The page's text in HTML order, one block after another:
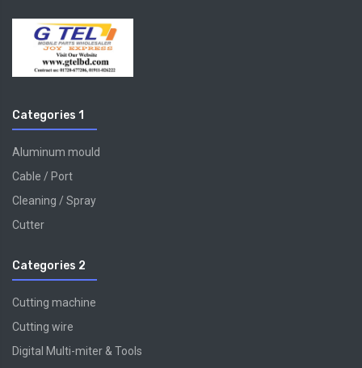
Categories 1
Aluminum mould
Cable / Port
Cleaning / Spray
Cutter
Categories 2
Cutting machine
Cutting wire
Digital Multi-miter & Tools